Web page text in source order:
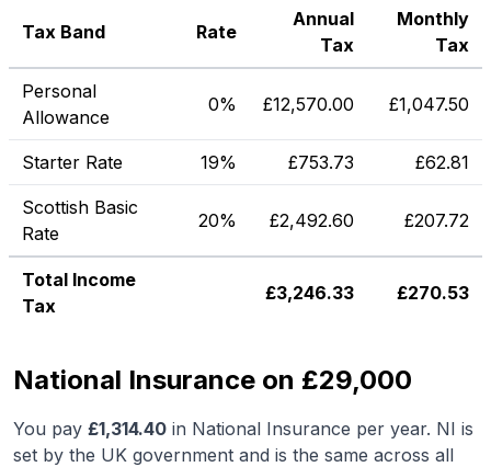
Tax Band Rate
Annual
Tax
Monthly
Tax
Personal
Allowance
0% £12,570.00 £1,047.50
Starter Rate 19% £753.73 £62.81
Scottish Basic
Rate
20% £2,492.60 £207.72
Total Income
Tax
£3,246.33 £270.53
National Insurance on £29,000
You pay £1,314.40 in National Insurance per year. NI is
set by the UK government and is the same across all